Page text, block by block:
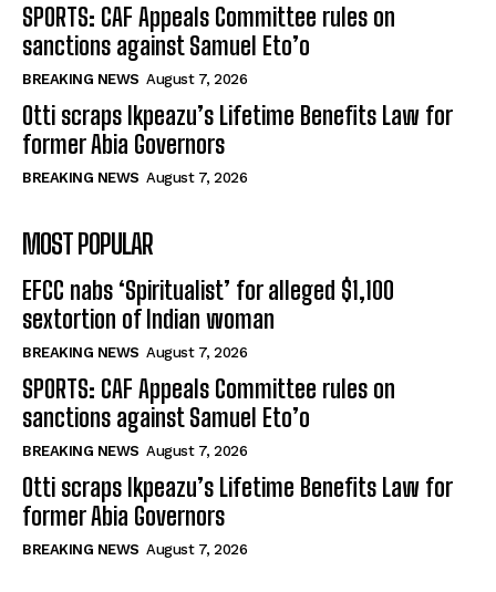
SPORTS: CAF Appeals Committee rules on
sanctions against Samuel Eto’o
BREAKING NEWS August 7, 2026
Otti scraps Ikpeazu’s Lifetime Benefits Law for
former Abia Governors
BREAKING NEWS August 7, 2026
MOST POPULAR
EFCC nabs ‘Spiritualist’ for alleged $1,100
sextortion of Indian woman
BREAKING NEWS August 7, 2026
SPORTS: CAF Appeals Committee rules on
sanctions against Samuel Eto’o
BREAKING NEWS August 7, 2026
Otti scraps Ikpeazu’s Lifetime Benefits Law for
former Abia Governors
BREAKING NEWS August 7, 2026